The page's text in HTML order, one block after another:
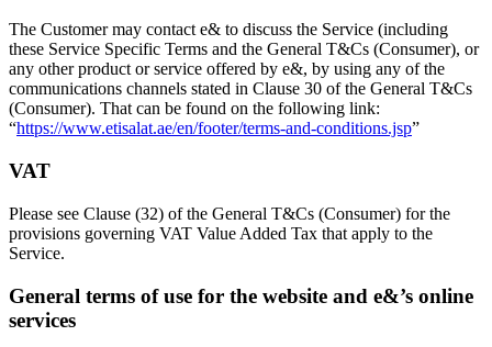
The Customer may contact e& to discuss the Service (including
these Service Specific Terms and the General T&Cs (Consumer), or
any other product or service offered by e&, by using any of the
communications channels stated in Clause 30 of the General T&Cs
(Consumer). That can be found on the following link:
“https://www.etisalat.ae/en/footer/terms-and-conditions.jsp”
VAT
Please see Clause (32) of the General T&Cs (Consumer) for the
provisions governing VAT Value Added Tax that apply to the
Service.
General terms of use for the website and e&’s online
services